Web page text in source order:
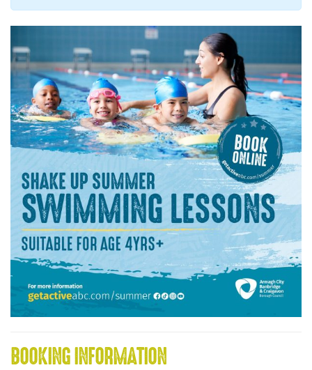
BOOKING INFORMATION